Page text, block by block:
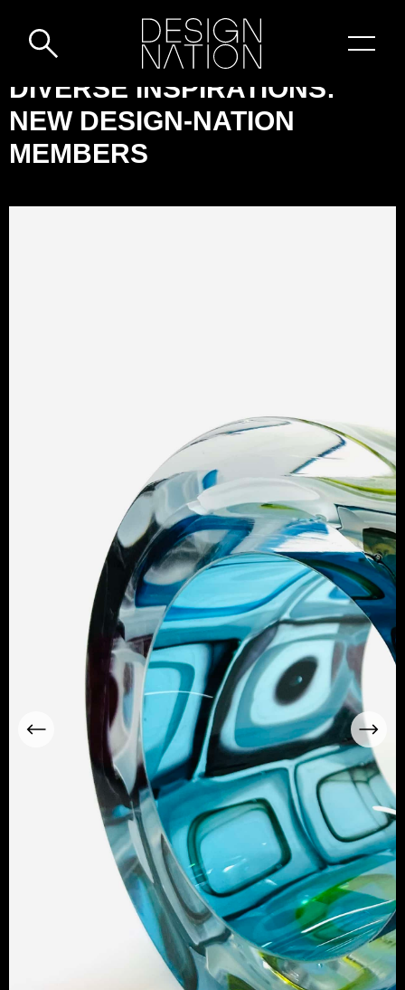
NATION:
DIVERSE
INSPIRATIONS:
DIVERSE INSPIRATIONS:
NEW DESIGN-NATION
MEMBERS